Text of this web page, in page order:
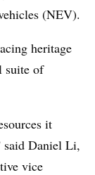
(NEV).
heritage
suite of
it
said Daniel Li,
vice